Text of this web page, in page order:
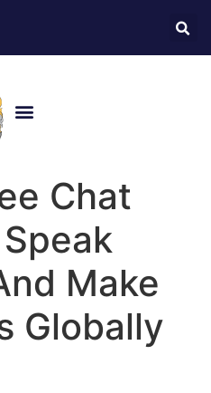
Chat
Make
Globally